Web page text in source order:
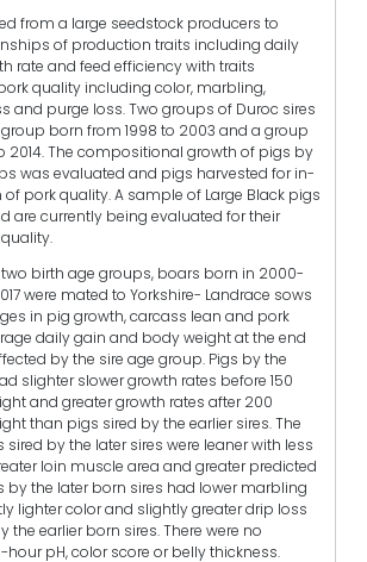
from a large seedstock producers to
of production traits including daily
rate and feed efficiency with traits
quality including color, marbling,
and purge loss. Two groups of Duroc sires
born from 1998 to 2003 and a group
2014. The compositional growth of pigs by
was evaluated and pigs harvested for in-
pork quality. A sample of Large Black pigs
are currently being evaluated for their
birth age groups, boars born in 2000-
were mated to Yorkshire- Landrace sows
in pig growth, carcass lean and pork
daily gain and body weight at the end
by the sire age group. Pigs by the
slighter slower growth rates before 150
and greater growth rates after 200
than pigs sired by the earlier sires. The
by the later sires were leaner with less
loin muscle area and greater predicted
by the later born sires had lower marbling
lighter color and slightly greater drip loss
the earlier born sires. There were no
hour pH, color score or belly thickness.